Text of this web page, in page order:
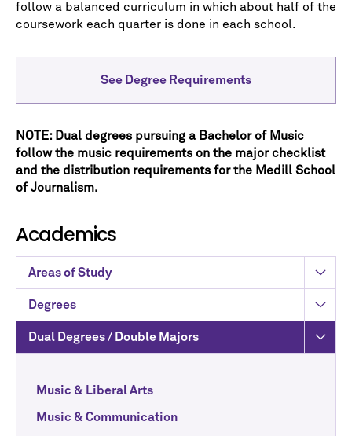
Academics
Areas of Study
Degrees
Dual Degrees / Double Majors
Music & Liberal Arts
Music & Communication
follow a balanced curriculum in which about half of the
coursework each quarter is done in each school.
See Degree Requirements
NOTE: Dual degrees pursuing a Bachelor of Music
follow the music requirements on the major checklist
and the distribution requirements for the Medill School
of Journalism.